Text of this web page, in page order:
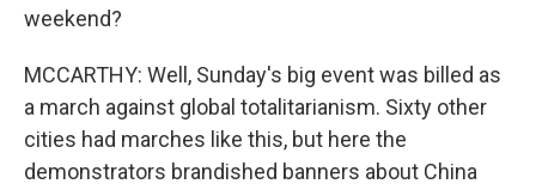
weekend?
MCCARTHY: Well, Sunday's big event was billed as
a march against global totalitarianism. Sixty other
cities had marches like this, but here the
demonstrators brandished banners about China